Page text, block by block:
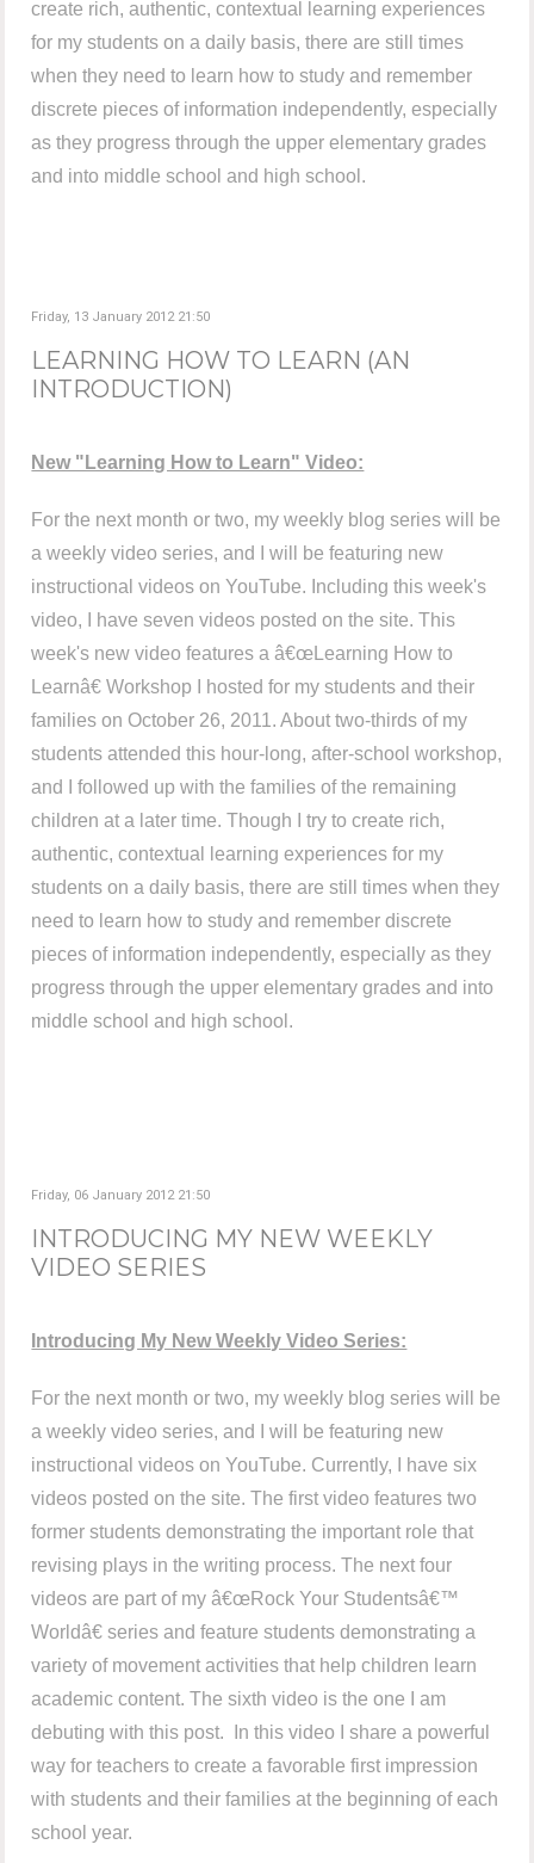
create rich, authentic, contextual learning experiences
for my students on a daily basis, there are still times
when they need to learn how to study and remember
discrete pieces of information independently, especially
as they progress through the upper elementary grades
and into middle school and high school.
Friday, 13 January 2012 21:50
LEARNING HOW TO LEARN (AN
INTRODUCTION)
New "Learning How to Learn" Video:
For the next month or two, my weekly blog series will be
a weekly video series, and I will be featuring new
instructional videos on YouTube. Including this week's
video, I have seven videos posted on the site. This
week's new video features a â€œLearning How to
Learnâ€ Workshop I hosted for my students and their
families on October 26, 2011. About two-thirds of my
students attended this hour-long, after-school workshop,
and I followed up with the families of the remaining
children at a later time. Though I try to create rich,
authentic, contextual learning experiences for my
students on a daily basis, there are still times when they
need to learn how to study and remember discrete
pieces of information independently, especially as they
progress through the upper elementary grades and into
middle school and high school.
Friday, 06 January 2012 21:50
INTRODUCING MY NEW WEEKLY
VIDEO SERIES
Introducing My New Weekly Video Series:
For the next month or two, my weekly blog series will be
a weekly video series, and I will be featuring new
instructional videos on YouTube. Currently, I have six
videos posted on the site. The first video features two
former students demonstrating the important role that
revising plays in the writing process. The next four
videos are part of my â€œRock Your Studentsâ€™
Worldâ€ series and feature students demonstrating a
variety of movement activities that help children learn
academic content. The sixth video is the one I am
debuting with this post. In this video I share a powerful
way for teachers to create a favorable first impression
with students and their families at the beginning of each
school year.